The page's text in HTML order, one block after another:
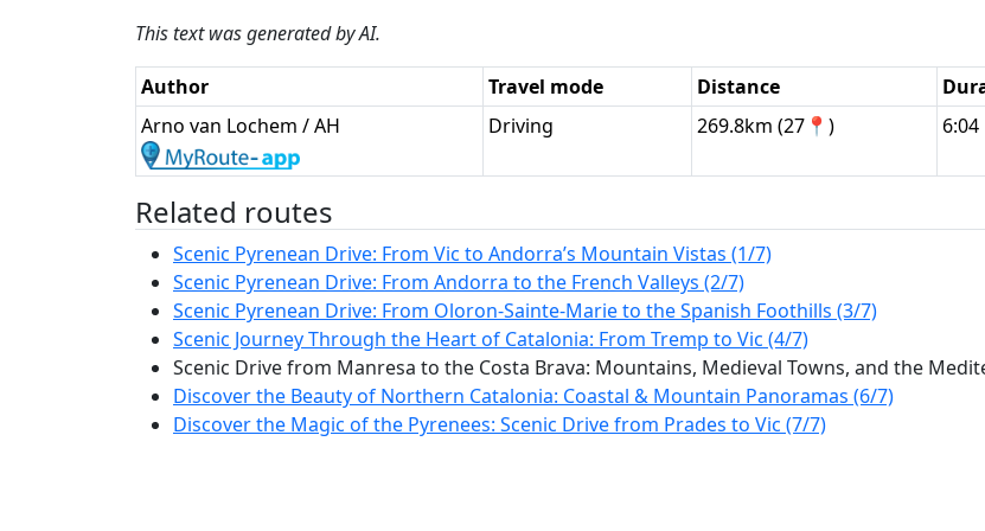
This text was generated by AI.
Author Travel mode Distance
Arno van Lochem / AH
Driving 269.8km (27📍) 6:04
Related routes
Scenic Pyrenean Drive: From Vic to Andorra’s Mountain Vistas (1/7)
Scenic Pyrenean Drive: From Andorra to the French Valleys (2/7)
Scenic Pyrenean Drive: From Oloron-Sainte-Marie to the Spanish Foothills (3/7)
Scenic Journey Through the Heart of Catalonia: From Tremp to Vic (4/7)
Scenic Drive from Manresa to the Costa Brava: Mountains, Medieval Towns, and the
Discover the Beauty of Northern Catalonia: Coastal & Mountain Panoramas (6/7)
Discover the Magic of the Pyrenees: Scenic Drive from Prades to Vic (7/7)